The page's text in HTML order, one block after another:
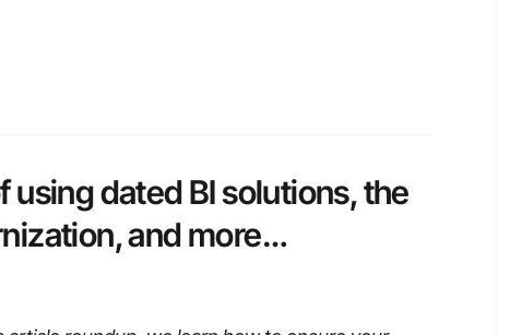
using dated BI solutions, the
and more…